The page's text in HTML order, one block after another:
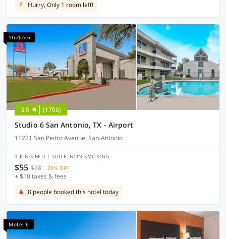
Hurry, Only 1 room left!
Studio 6
3.5 (1708)
Studio 6 San Antonio, TX - Airport
11221 San Pedro Avenue, San-Antonio
1 KING BED | SUITE, NON-SMOKING
$55 $78 29% OFF
+ $10 taxes & fees
8 people booked this hotel today
Motel 6